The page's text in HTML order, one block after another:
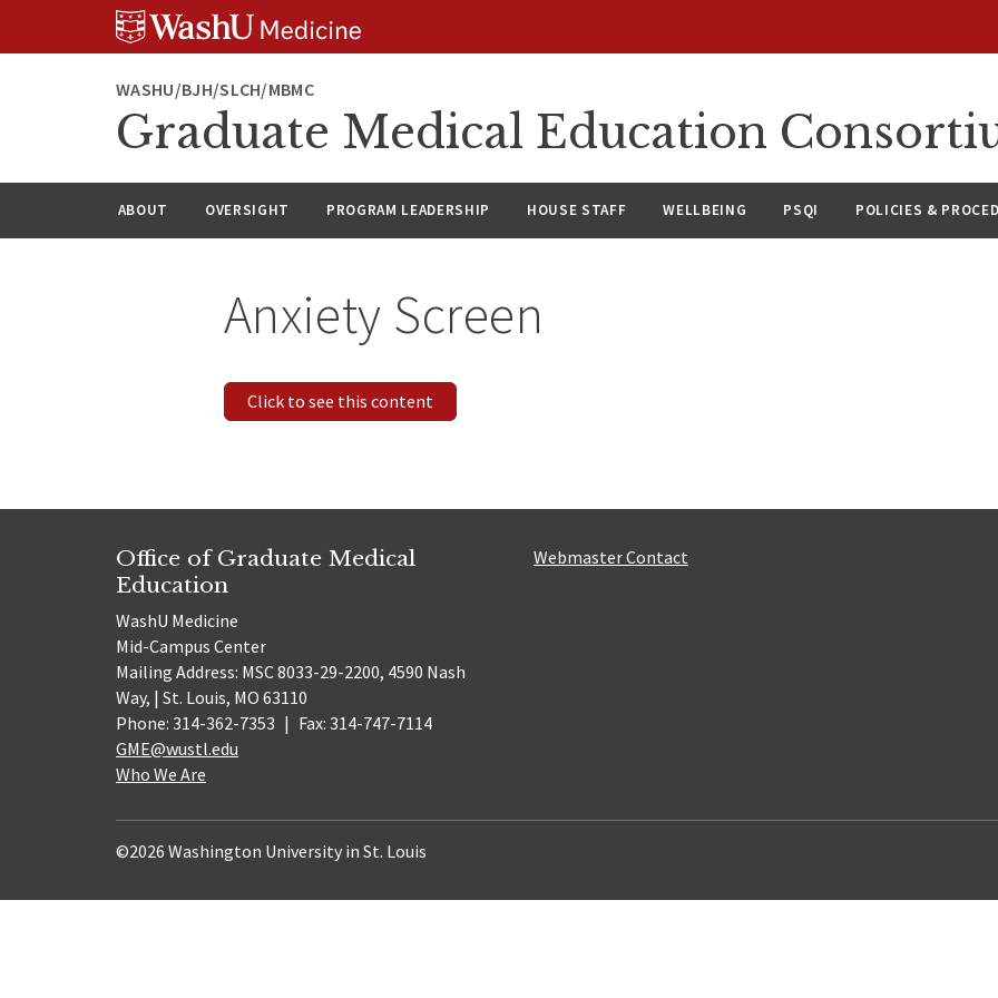
WASHU/BJH/SLCH/MBMC
Graduate Medical Education
ABOUT OVERSIGHT PROGRAM LEADERSHIP HOUSE STAFF WELLBEING PSQI POLICIES &
Anxiety Screen
Click to see this content
Office of Graduate Medical
Education
WashU Medicine
Mid-Campus Center
Mailing Address: MSC 8033-29-2200, 4590 Nash
Way, | St. Louis, MO 63110
Phone: 314-362-7353 | Fax: 314-747-7114
GME@wustl.edu
Who We Are
Webmaster Contact
©2026 Washington University in St. Louis